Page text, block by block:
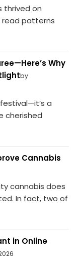
thrived on
read patterns
Why
by
a
cherished
Cannabis
cannabis does
In fact, two of
in Online